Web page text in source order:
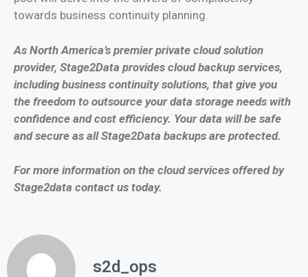
towards business continuity planning.
As North America’s premier private cloud solution
provider, Stage2Data provides cloud backup services,
including business continuity solutions, that give you
the freedom to outsource your data storage needs with
confidence and cost efficiency. Your data will be safe
and secure as all Stage2Data backups are protected.
For more information on the cloud services offered by
Stage2data contact us today.
s2d_ops